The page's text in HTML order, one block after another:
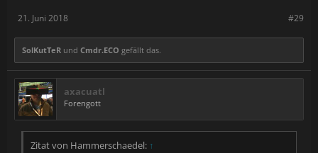
#29
21. Juni 2018
SolKutTeR und Cmdr.ECO gefällt das.
axacuatl
Forengott
Zitat von Hammerschaedel: ↑